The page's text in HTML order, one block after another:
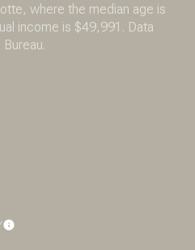
where the median age is
income is $49,991. Data